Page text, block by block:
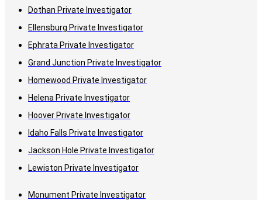
Dothan Private Investigator
Ellensburg Private Investigator
Ephrata Private Investigator
Grand Junction Private Investigator
Homewood Private Investigator
Helena Private Investigator
Hoover Private Investigator
Idaho Falls Private Investigator
Jackson Hole Private Investigator
Lewiston Private Investigator
Monument Private Investigator